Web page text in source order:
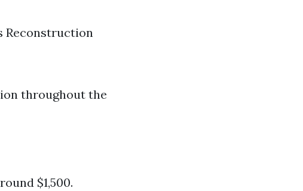
Reconstruction
throughout the
$1,500.